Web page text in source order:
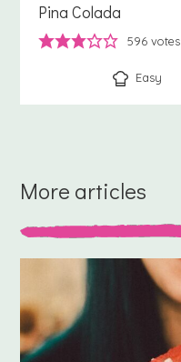
Pina Colada
596 votes
Easy
More articles